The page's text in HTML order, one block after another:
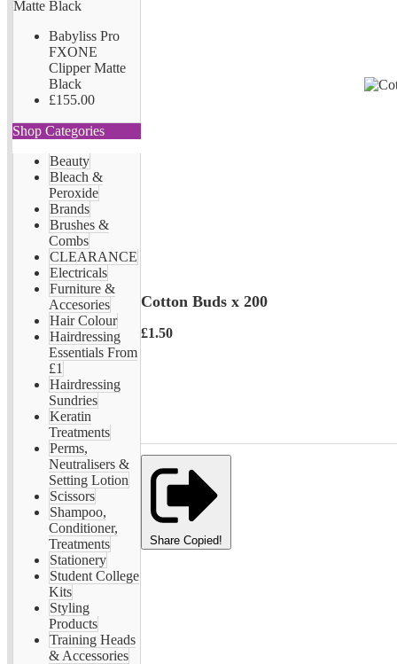
Babyliss Pro
FXONE
Clipper Matte
Black
£155.00
Shop Categories
Beauty
Bleach &
Peroxide
Brands
Brushes &
Combs
CLEARANCE
Electricals
Furniture &
Accesories
Hair Colour
Hairdressing
Essentials From
£1
Hairdressing
Sundries
Keratin
Treatments
Perms,
Neutralisers &
Setting Lotion
Scissors
Shampoo,
Conditioner,
Treatments
Stationery
Student College
Kits
Styling
Products
Training Heads
& Accessories
Cotton Buds x 200
£1.50
Share Copied!